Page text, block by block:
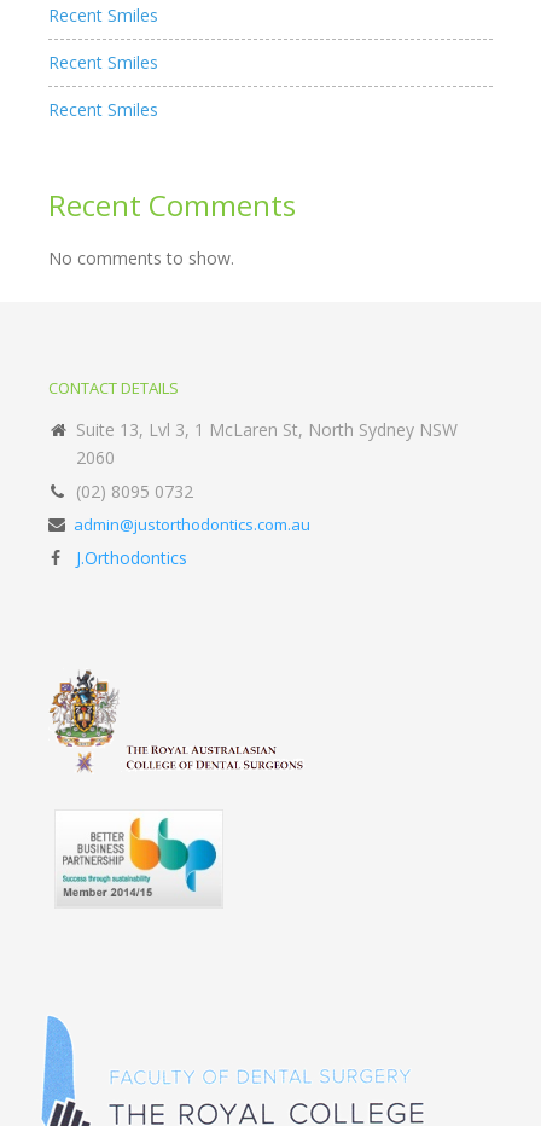
Recent Smiles
Recent Smiles
Recent Smiles
Recent Comments
No comments to show.
CONTACT DETAILS
Suite 13, Lvl 3, 1 McLaren St, North Sydney NSW
2060
(02) 8095 0732
admin@justorthodontics.com.au
J.Orthodontics